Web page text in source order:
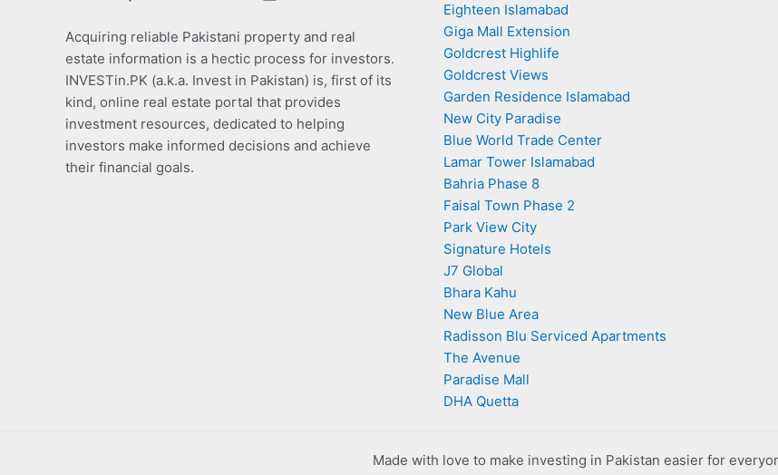
Acquiring reliable Pakistani property and real
estate information is a hectic process for investors.
INVESTin.PK (a.k.a. Invest in Pakistan) is, first of its
kind, online real estate portal that provides
investment resources, dedicated to helping
investors make informed decisions and achieve
their financial goals.
Eighteen Islamabad
Giga Mall Extension
Goldcrest Highlife
Goldcrest Views
Garden Residence Islamabad
New City Paradise
Blue World Trade Center
Lamar Tower Islamabad
Bahria Phase 8
Faisal Town Phase 2
Park View City
Signature Hotels
J7 Global
Bhara Kahu
New Blue Area
Radisson Blu Serviced Apartments
The Avenue
Paradise Mall
DHA Quetta
Made with love to make investing in Pakistan easier for